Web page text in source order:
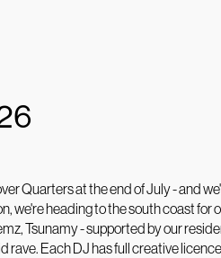
Quarters at the end of July - and
we're heading to the south coast
Tsunamy - supported by our
rave. Each DJ has full creative